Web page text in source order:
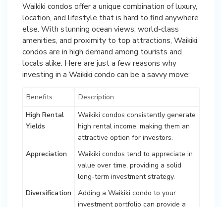
Waikiki condos offer a unique combination of luxury,
location, and lifestyle that is hard to find anywhere
else. With stunning ocean views, world-class
amenities, and proximity to top attractions, Waikiki
condos are in high demand among tourists and
locals alike. Here are just a few reasons why
investing in a Waikiki condo can be a savvy move:
Benefits
Description
High Rental
Yields
Waikiki condos consistently generate
high rental income, making them an
attractive option for investors.
Appreciation
Waikiki condos tend to appreciate in
value over time, providing a solid
long-term investment strategy.
Diversification
Adding a Waikiki condo to your
investment portfolio can provide a